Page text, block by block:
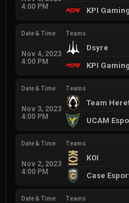
4:00 PM
KPI Gaming
Date & Time
Nov 4, 2023
4:00 PM
Teams
Dsyre
KPI Gaming
Date & Time
Nov 3, 2023
4:00 PM
Teams
Team
UCAM
Date & Time
Nov 2, 2023
4:00 PM
Teams
KOI
Case
Date & Time Teams